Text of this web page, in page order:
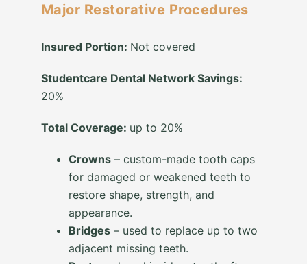
Major Restorative Procedures
Insured Portion: Not covered
Studentcare Dental Network Savings:
20%
Total Coverage: up to 20%
Crowns– custom-made tooth caps
for damaged or weakened teeth to
restore shape, strength, and
appearance.
Bridges– used to replace up to two
adjacent missing teeth.